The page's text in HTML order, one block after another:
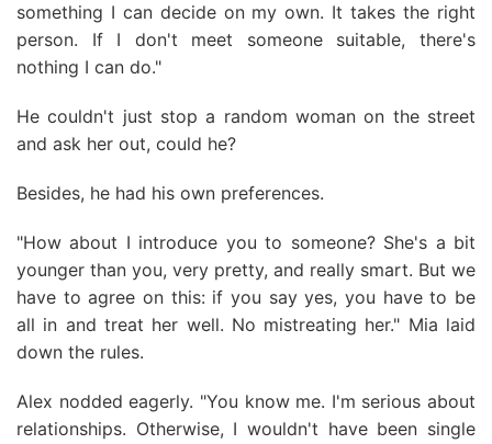
something I can decide on my own. It takes the right
person. If I don't meet someone suitable, there's
nothing I can do."
He couldn't just stop a random woman on the street
and ask her out, could he?
Besides, he had his own preferences.
"How about I introduce you to someone? She's a bit
younger than you, very pretty, and really smart. But we
have to agree on this: if you say yes, you have to be
all in and treat her well. No mistreating her." Mia laid
down the rules.
Alex nodded eagerly. "You know me. I'm serious about
relationships. Otherwise, I wouldn't have been single